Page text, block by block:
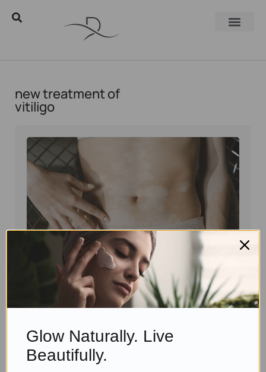
new treatment of
vitiligo
Eyal ManervaNovember 3, 2019
Skincare Products
Vitiligo and Dead Sea Minerals: What You Need
to Know About This Treatment
Read more
Glow Naturally. Live
Beautifully.